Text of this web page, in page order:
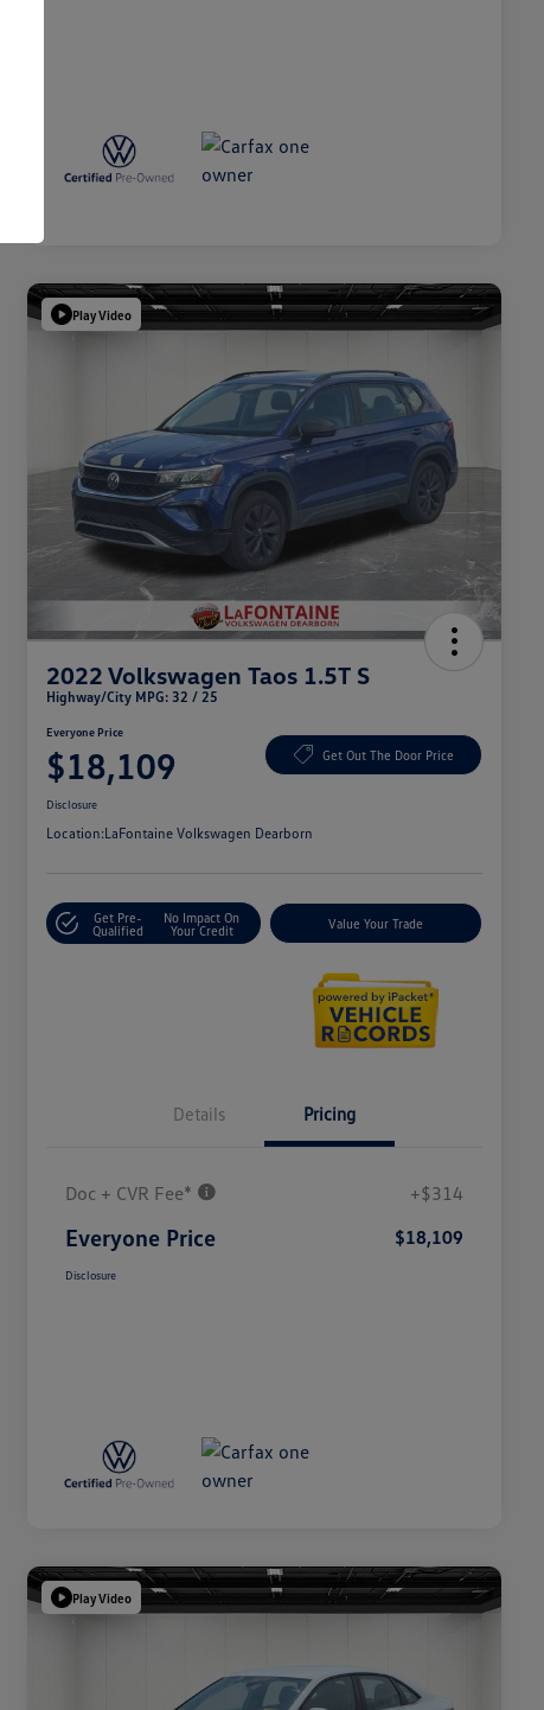
Play Video
2022 Volkswagen Taos 1.5T S
Highway/City MPG: 32 / 25
Everyone Price
$18,109 Get Out The Door Price
Disclosure
Location:LaFontaine Volkswagen Dearborn
Get Pre-
Qualified
No Impact On
Your Credit
Value Your Trade
Details Pricing
Doc + CVR Fee* +$314
Everyone Price $18,109
Disclosure
Play Video